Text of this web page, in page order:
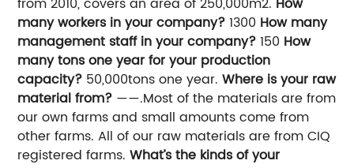
many workers in your company?1300 How many
management staff in your company?150 How
many tons one year for your production
capacity? 50,000tons one year.Where is your raw
material from? ——.Most of the materials are from
our own farms and small amounts come from
other farms. All of our raw materials are from CIQ
registered farms.What’s the kinds of your